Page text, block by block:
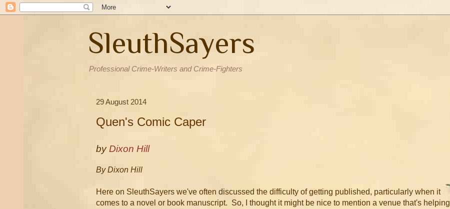
SleuthSayers
Professional Crime-Writers and Crime-Fighters
29 August 2014
Quen's Comic Caper
byDixon Hill
By Dixon Hill
Here on SleuthSayers we've often discussed the difficulty of getting published, particularly when it
comes to a novel or book manuscript. So, I thought it might be nice to mention a venue that's helping